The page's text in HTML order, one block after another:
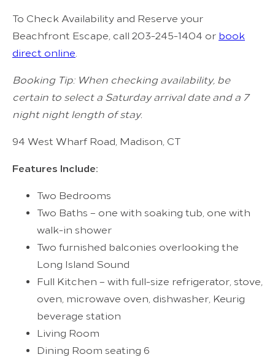
To Check Availability and Reserve your
Beachfront Escape, call 203-245-1404 or book
direct online.
Booking Tip: When checking availability, be
certain to select a Saturday arrival date and a 7
night night length of stay.
94 West Wharf Road, Madison, CT
Features Include:
Two Bedrooms
Two Baths – one with soaking tub, one with
walk-in shower
Two furnished balconies overlooking the
Long Island Sound
Full Kitchen – with full-size refrigerator, stove,
oven, microwave oven, dishwasher, Keurig
beverage station
Living Room
Dining Room seating 6